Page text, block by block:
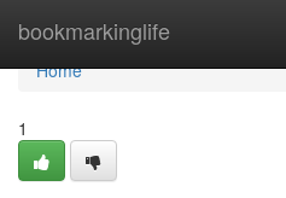
bookmarkinglife
Home
Home
1